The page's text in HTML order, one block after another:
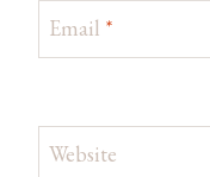
Email *
Website